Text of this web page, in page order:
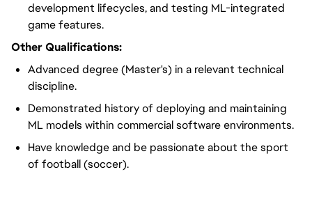
development lifecycles, and testing ML-integrated
game features.
Other Qualifications:
Advanced degree (Master's) in a relevant technical
discipline.
Demonstrated history of deploying and maintaining
ML models within commercial software environments.
Have knowledge and be passionate about the sport
of football (soccer).